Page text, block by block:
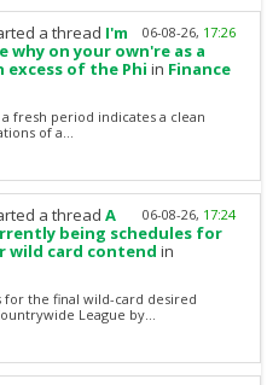
06-08-26, 17:26
a thread I'm
why on your own're as a
excess of the Phi in Finance
fresh period indicates a clean
of a...
06-08-26, 17:24
a thread A
being schedules for
wild card contend in
for the final wild-card desired
League by...